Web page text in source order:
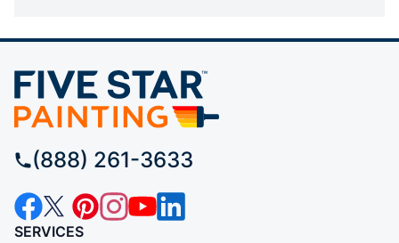
(888) 261-3633
SERVICES